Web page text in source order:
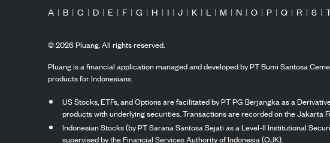
A | B | C | D | E | F | G | H | I | J | K | L | M | N | O | P | Q | R | S |
©2026Pluang. All rights reserved.
Pluang is a financial application managed and developed by PT Bumi Santosa
products for Indonesians.
US Stocks, ETFs, and Options are facilitated by PT PG Berjangka as a
products with underlying securities. Transactions are recorded on the Jakarta
Indonesian Stocks (by PT Sarana Santosa Sejati as a Level-II Institutional
supervised by the Financial Services Authority of Indonesia (OJK).